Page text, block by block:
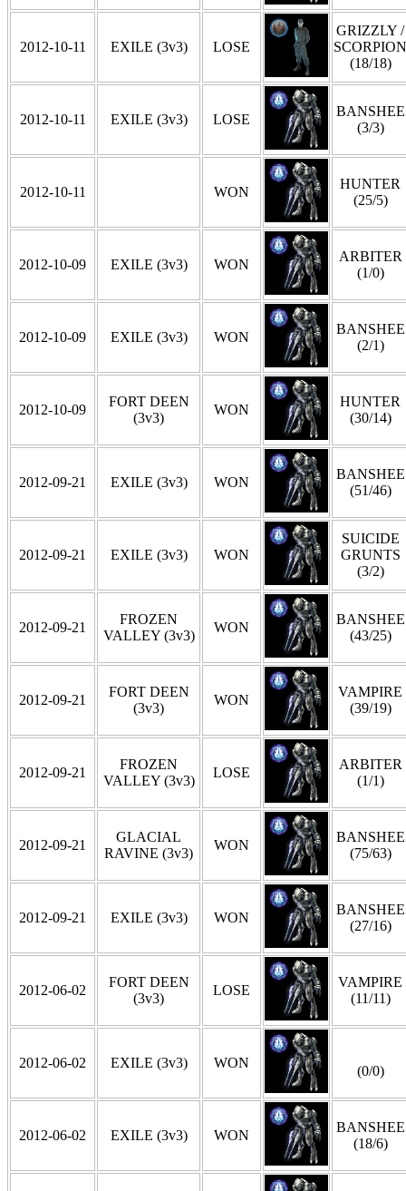
2012-10-11 EXILE (3v3) LOSE
GRIZZLY /
SCORPION
(18/18)
2012-10-11 EXILE (3v3) LOSE
BANSHEE
(3/3)
2012-10-11 WON
HUNTER
(25/5)
2012-10-09 EXILE (3v3) WON
ARBITER
(1/0)
2012-10-09 EXILE (3v3) WON
BANSHEE
(2/1)
2012-10-09
FORT DEEN
(3v3)
WON
HUNTER
(30/14)
2012-09-21 EXILE (3v3) WON
BANSHEE
(51/46)
2012-09-21 EXILE (3v3) WON
SUICIDE
GRUNTS
(3/2)
2012-09-21
FROZEN
VALLEY (3v3)
WON
BANSHEE
(43/25)
2012-09-21
FORT DEEN
(3v3)
WON
VAMPIRE
(39/19)
2012-09-21
FROZEN
VALLEY (3v3)
LOSE
ARBITER
(1/1)
2012-09-21
GLACIAL
RAVINE (3v3)
WON
BANSHEE
(75/63)
2012-09-21 EXILE (3v3) WON
BANSHEE
(27/16)
2012-06-02
FORT DEEN
(3v3)
LOSE
VAMPIRE
(11/11)
2012-06-02 EXILE (3v3) WON
(0/0)
2012-06-02 EXILE (3v3) WON
BANSHEE
(18/6)